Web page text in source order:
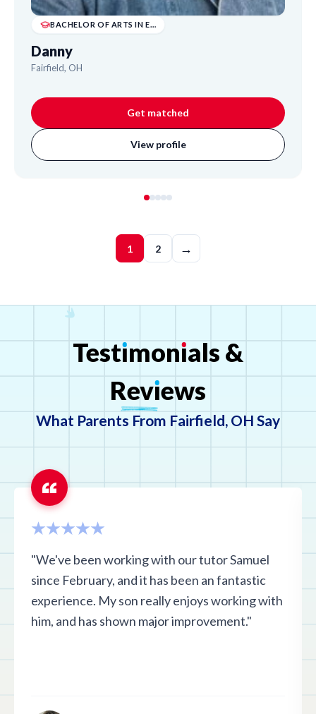
BACHELOR OF ARTS IN ENGLISH LITERATURE (BA)
Danny
Fairfield, OH
Get matched
View profile
1 2 →
Testımonıals &
Revıews
What Parents From Fairfield, OH Say
"We've been working with our tutor Samuel
since February, and it has been an fantastic
experience. My son really enjoys working with
him, and has shown major improvement."